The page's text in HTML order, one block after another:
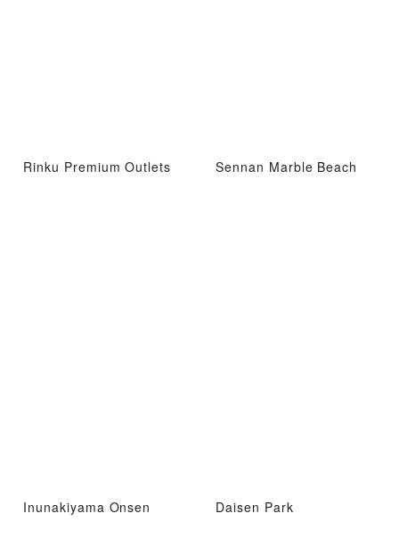
Rinku Premium Outlets Sennan Marble Beach
Inunakiyama Onsen Daisen Park